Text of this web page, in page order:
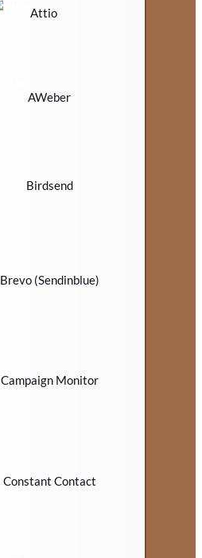
Attio
AWeber
Birdsend
Brevo (Sendinblue)
Campaign Monitor
Constant Contact